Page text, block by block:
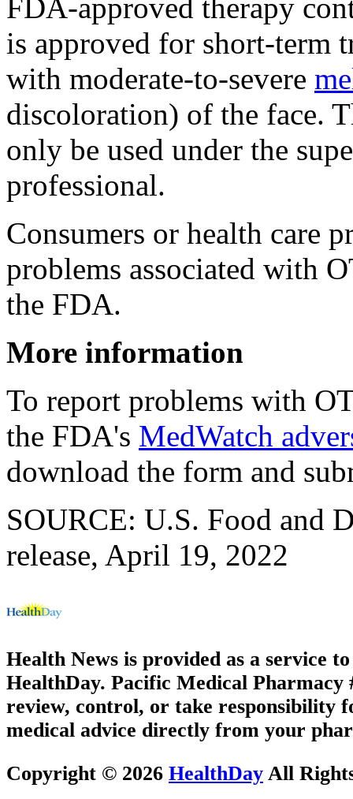
FDA-approved therapy
is approved for short-term
with moderate-to-severe
discoloration) of the face.
only be used under the
professional.
Consumers or health care
problems associated with
the FDA.
More information
To report problems with
the FDA's MedWatch
download the form and
SOURCE: U.S. Food and
release, April 19, 2022
Health News is provided as a service
HealthDay. Pacific Medical Pharmacy
review, control, or take responsibility
medical advice directly from your
Copyright © 2026 HealthDay All